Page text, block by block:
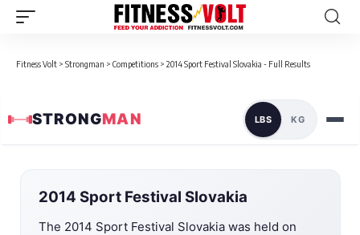
Fitness Volt > Strongman > Competitions > 2014 Sport Festival Slovakia - Full Results
STRONGMAN LBS KG
2014 Sport Festival Slovakia
The 2014 Sport Festival Slovakia was held on